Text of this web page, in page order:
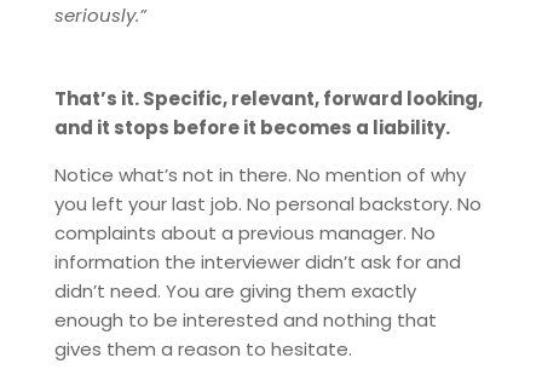
seriously.”
That’s it. Specific, relevant, forward looking,
and it stops before it becomes a liability.
Notice what’s not in there. No mention of why
you left your last job. No personal backstory. No
complaints about a previous manager. No
information the interviewer didn’t ask for and
didn’t need. You are giving them exactly
enough to be interested and nothing that
gives them a reason to hesitate.